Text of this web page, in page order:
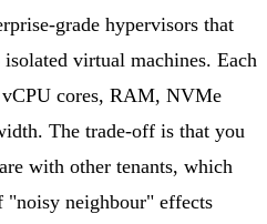
grade hypervisors that
virtual machines. Each
vCPU cores, RAM, NVMe
The trade-off is that you
with other tenants, which
neighbour" effects